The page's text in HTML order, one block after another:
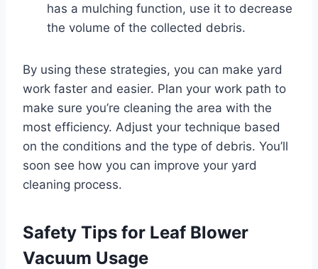
has a mulching function, use it to decrease
the volume of the collected debris.
By using these strategies, you can make yard
work faster and easier. Plan your work path to
make sure you’re cleaning the area with the
most efficiency. Adjust your technique based
on the conditions and the type of debris. You’ll
soon see how you can improve your yard
cleaning process.
Safety Tips for Leaf Blower
Vacuum Usage